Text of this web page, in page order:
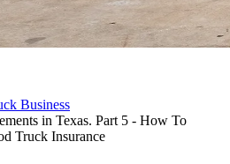
Business
in Texas. Part 5 - How To
Truck Insurance